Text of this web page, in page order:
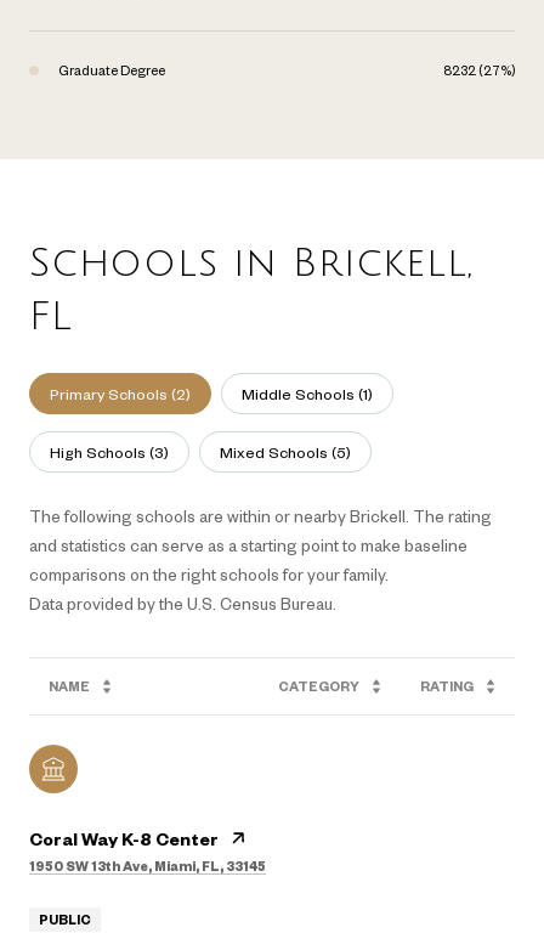
Graduate Degree 8232 (27%)
Schools in Brickell,
FL
Primary Schools (2) Middle Schools (1)
High Schools (3) Mixed Schools (5)
The following schools are within or nearby Brickell. The rating
and statistics can serve as a starting point to make baseline
comparisons on the right schools for your family.
NAME CATEGORY RATING
Coral Way K-8 Center
1950 SW 13th Ave, Miami, FL, 33145
PUBLIC